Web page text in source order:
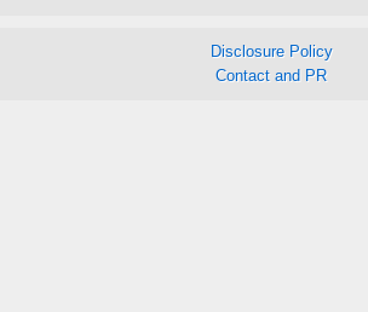
Disclosure Policy
Contact and PR